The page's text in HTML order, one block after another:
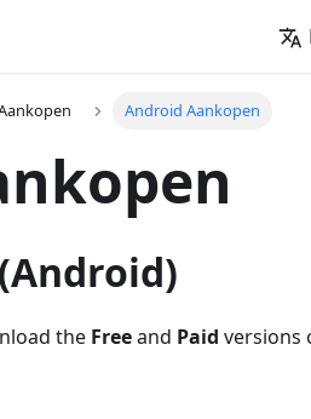
Android Aankopen
the Freeand Paid versions